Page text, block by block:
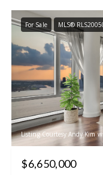
For Sale MLS®
Listing Courtesy Andy Kim
$6,650,000